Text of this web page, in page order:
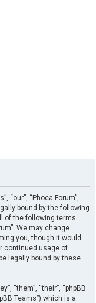
“our”, “Phoca Forum”,
bound by the following
of the following terms
We may change
you, though it would
continued usage of
legally bound by these
“them”, “their”, “phpBB
Teams”) which is a